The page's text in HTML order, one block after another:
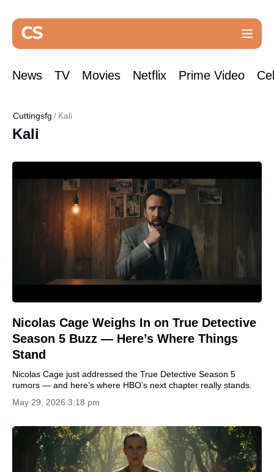
News TV Movies Netflix Prime Video
Cuttingsfg Kali
Kali
Nicolas Cage Weighs In on True Detective
Season 5 Buzz — Here’s Where Things
Stand
Nicolas Cage just addressed the True Detective Season 5
rumors — and here’s where HBO’s next chapter really stands.
May 29, 2026 3:18 pm